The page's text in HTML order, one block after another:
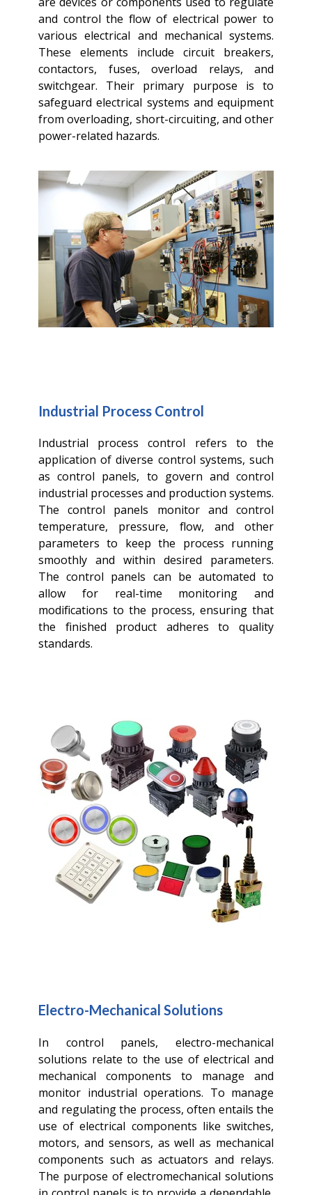
and control the flow of electrical power to
various electrical and mechanical systems.
These elements include circuit breakers,
contactors, fuses, overload relays, and
switchgear. Their primary purpose is to
safeguard electrical systems and equipment
from overloading, short-circuiting, and other
power-related hazards.
Industrial Process Control
Industrial process control refers to the
application of diverse control systems, such
as control panels, to govern and control
industrial processes and production systems.
The control panels monitor and control
temperature, pressure, flow, and other
parameters to keep the process running
smoothly and within desired parameters.
The control panels can be automated to
allow for real-time monitoring and
modifications to the process, ensuring that
the finished product adheres to quality
standards.
Electro-Mechanical Solutions
In control panels, electro-mechanical
solutions relate to the use of electrical and
mechanical components to manage and
monitor industrial operations. To manage
and regulating the process, often entails the
use of electrical components like switches,
motors, and sensors, as well as mechanical
components such as actuators and relays.
The purpose of electromechanical solutions